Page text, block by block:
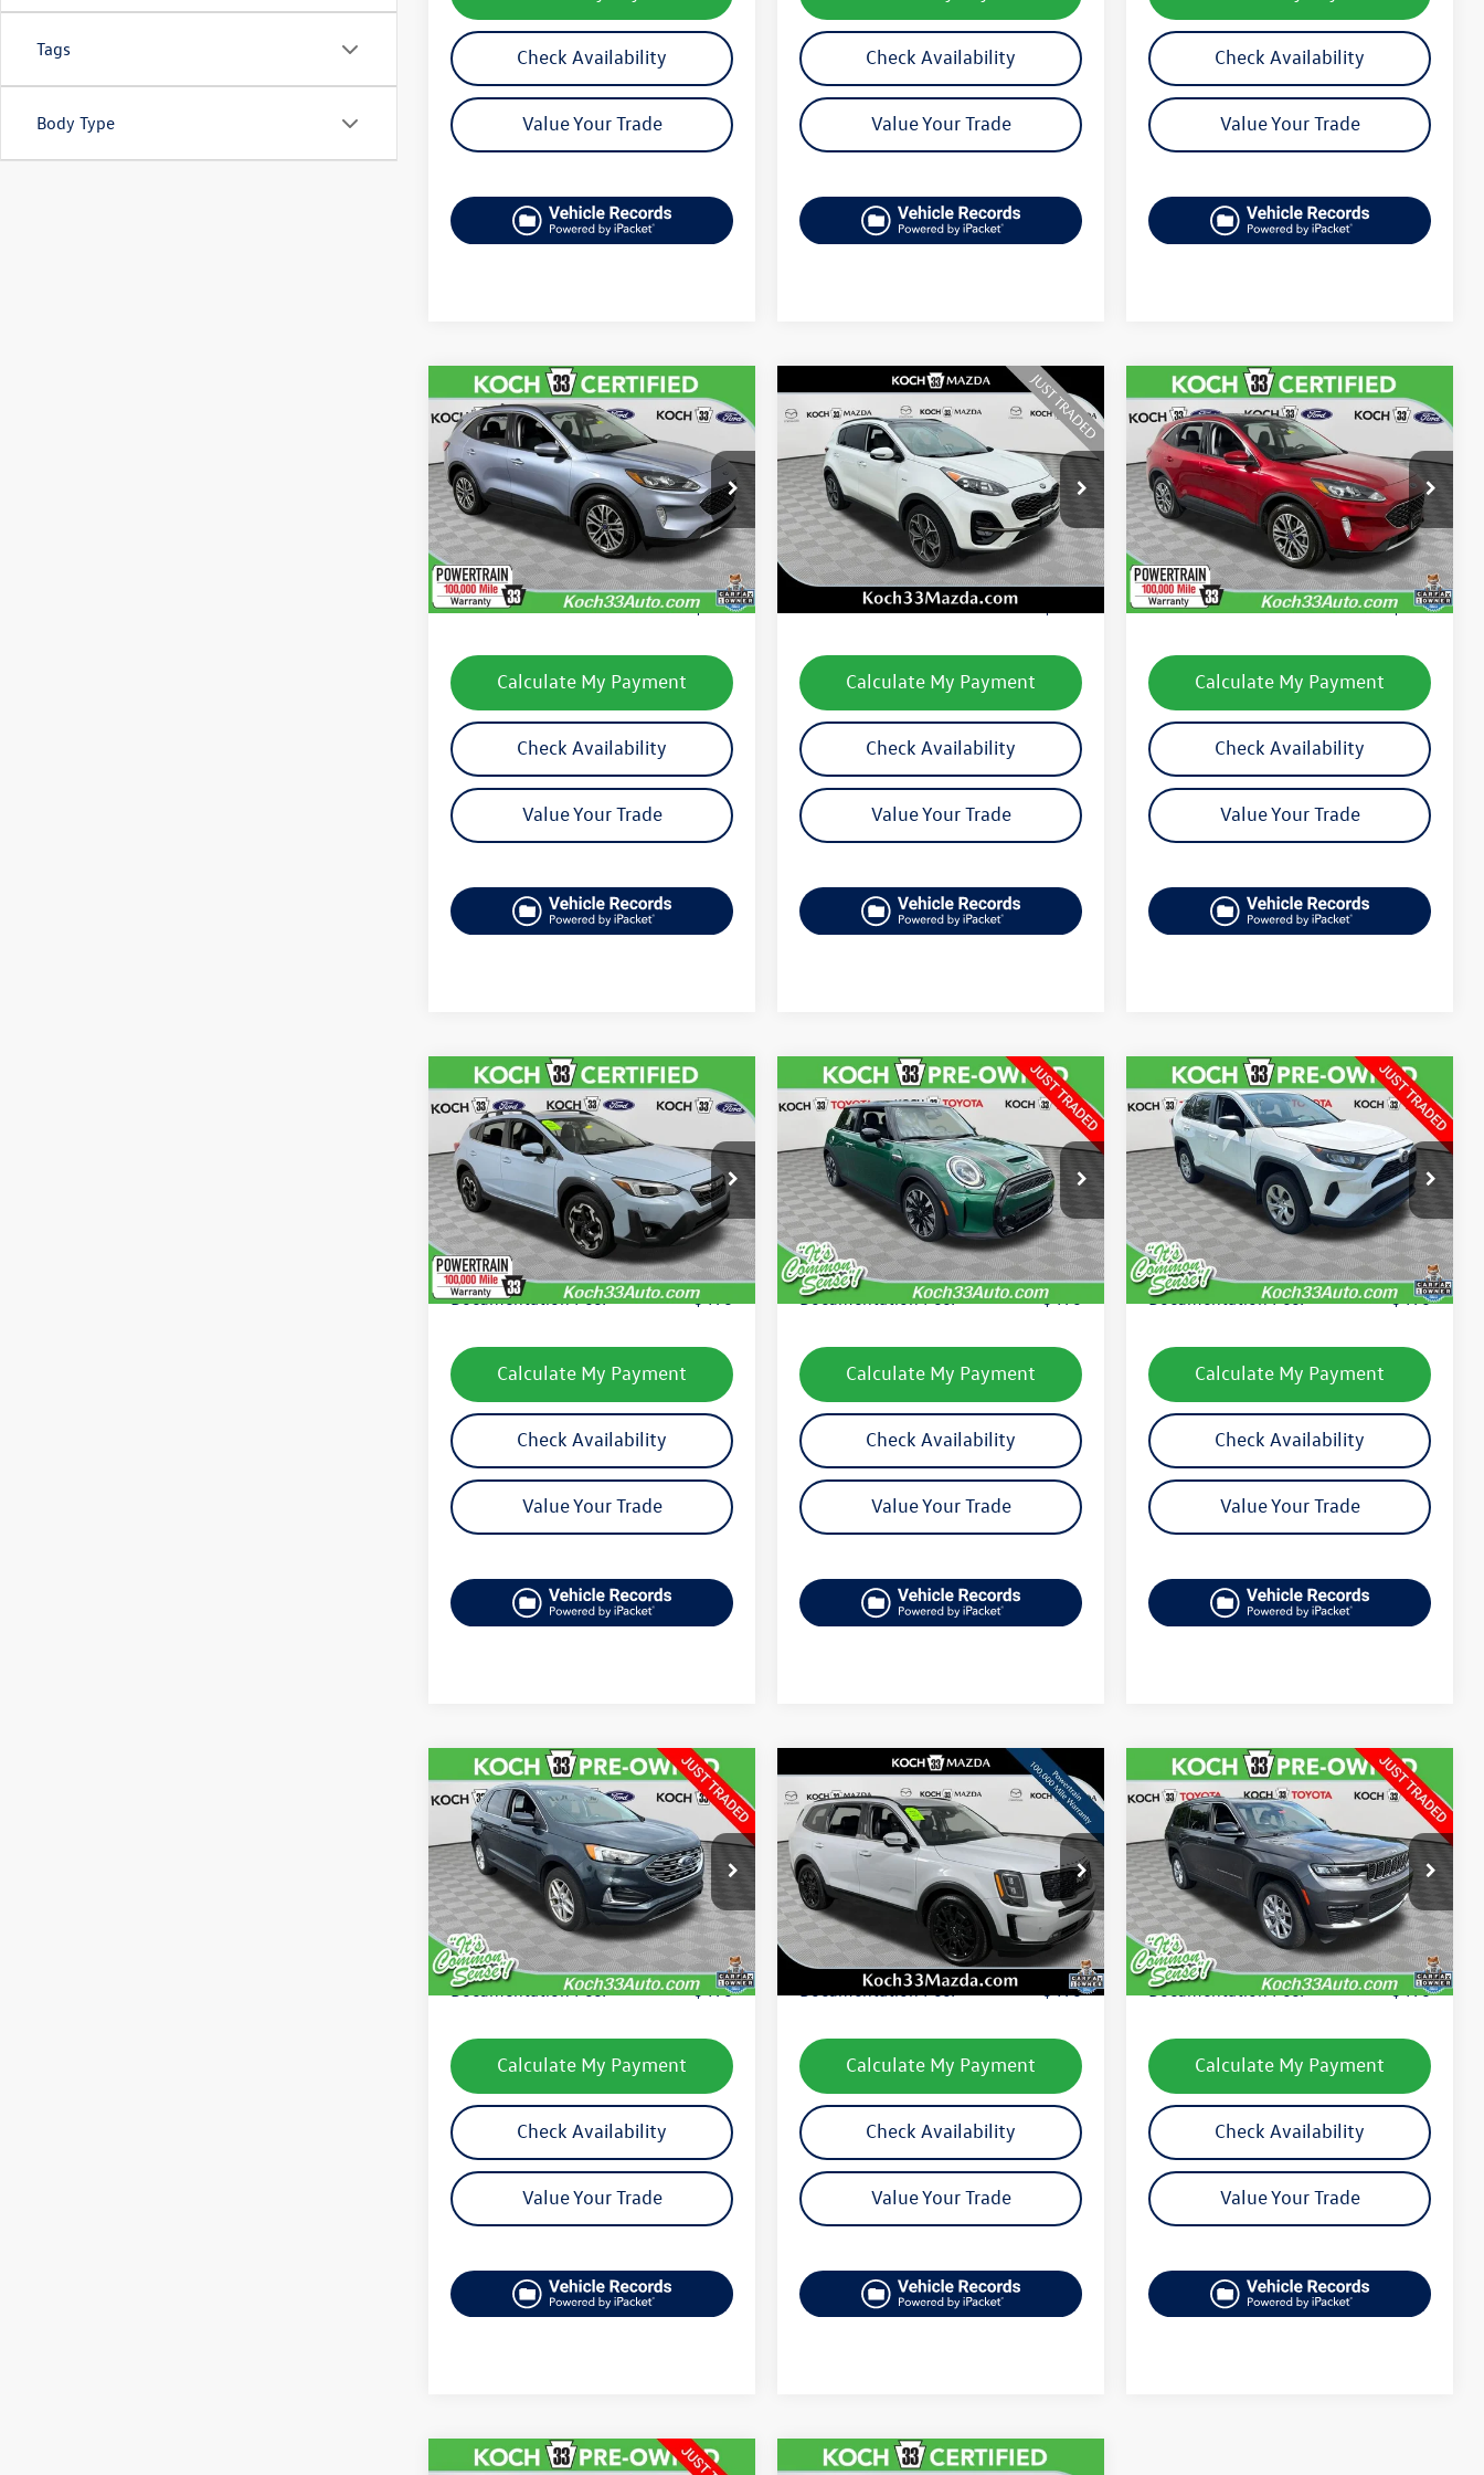
Tags
Body Type
Check Availability
Value Your Trade
Check Availability
Value Your Trade
Check Availability
Value Your Trade
2022Ford EscapeSEL
VIN:1FMCU9H97NUB64527Stock:F32411A
Model:U9H
available 28,003 mi Ext. Int.
$22,992
final price
Less
Koch 33 Volkswagen Price:
$22,502
Documentation Fee:
$490
Calculate My Payment
Check Availability
Value Your Trade
Compare Vehicle
2022Kia SportageSX
VIN:KNDPRCA61N7982077Stock:MP26108B
Model:45482
49,056 mi Ext. Int.
$23,361
final price
Less
Koch 33 Volkswagen Price:
$22,871
Documentation Fee:
Calculate My Payment
Check Availability
Value Your Trade
Compare Vehicle
2022Ford EscapeSEL
VIN:1FMCU9H61NUB58552Stock:FP14229
Model:U9H
available 11,799 mi Ext. Int.
$23,489
final price
Less
Koch 33 Volkswagen Price:
$22,999
Documentation Fee:
$490
Calculate My Payment
Check Availability
Value Your Trade
Compare Vehicle
2022Subaru Crosstrek
Limited
VIN:JF2GTHNC1N8221463Stock:
F32670C
Model:NRF
available 55,480 mi Ext. Int.
$23,489
final price
Less
Koch 33 Volkswagen Price:
$22,999
Documentation Fee:
$490
Calculate My Payment
Check Availability
Value Your Trade
Compare Vehicle
2022MINI Signature
Cooper S
VIN:WMW53DH07N2S39255Stock:T65754B
Model:22MB
27,492 mi Ext. Int.
$25,131
final price
Less
Koch 33 Volkswagen Price:
$24,641
Documentation Fee:
$490
Calculate My Payment
Check Availability
Value Your Trade
Compare Vehicle
2022Toyota RAV4LE
VIN:2T3F1RFV8NC290569 Stock:TP14271R
Model:4432
63,717 mi Ext. Int.
$26,130
final price
Less
Koch 33 Volkswagen Price:
$25,640
Documentation Fee:
$490
Calculate My Payment
Check Availability
Value Your Trade
Compare Vehicle
2022Ford EdgeSEL
VIN:2FMPK4J9XNBB10827Stock:FP14260
Model:K4J
available 29,448 mi Ext. Int.
$26,489
final price
Less
Koch 33 Volkswagen Price:
$25,999
Documentation Fee:
$490
Calculate My Payment
Check Availability
Value Your Trade
Compare Vehicle
2022Kia TellurideSX
VIN: 5XYP5DHC3NG254633Stock:MP26128A
Model:J4482
84,516 mi Ext. Int.
$26,564
final price
Less
Koch 33 Volkswagen Price:
$26,074
Documentation Fee:
$490
Calculate My Payment
Check Availability
Value Your Trade
Compare Vehicle
2022Jeep Grand
Cherokee LLimited
VIN:1C4RJKBG6N8621195Stock:T65782A
Model:WLJP75
53,504 mi Ext. Int.
$28,506
final price
Less
Koch 33 Volkswagen Price:
$28,016
Documentation Fee:
$490
Calculate My Payment
Check Availability
Value Your Trade
Compare Vehicle
Compare Vehicle Compare Vehicle